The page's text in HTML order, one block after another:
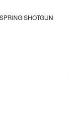
SHOTGUN